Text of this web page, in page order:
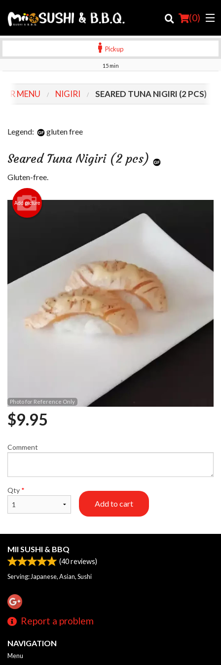
(0)
Order Online
Location
Pickup
15 min
MENU NIGIRI SEARED TUNA NIGIRI (2 PCS)
Legend: gluten free
Seared Tuna Nigiri (2 pcs)
Gluten-free.
Add picture
Photo for Reference Only
$9.95
Comment
Qty *
Add to cart
MII SUSHI & BBQ
(40reviews)
Serving: Japanese, Asian, Sushi
Report a problem
NAVIGATION
Menu